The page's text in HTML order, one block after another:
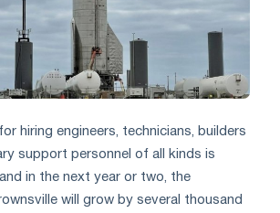
hiring engineers, technicians, builders
support personnel of all kinds is
in the next year or two, the
will grow by several thousand